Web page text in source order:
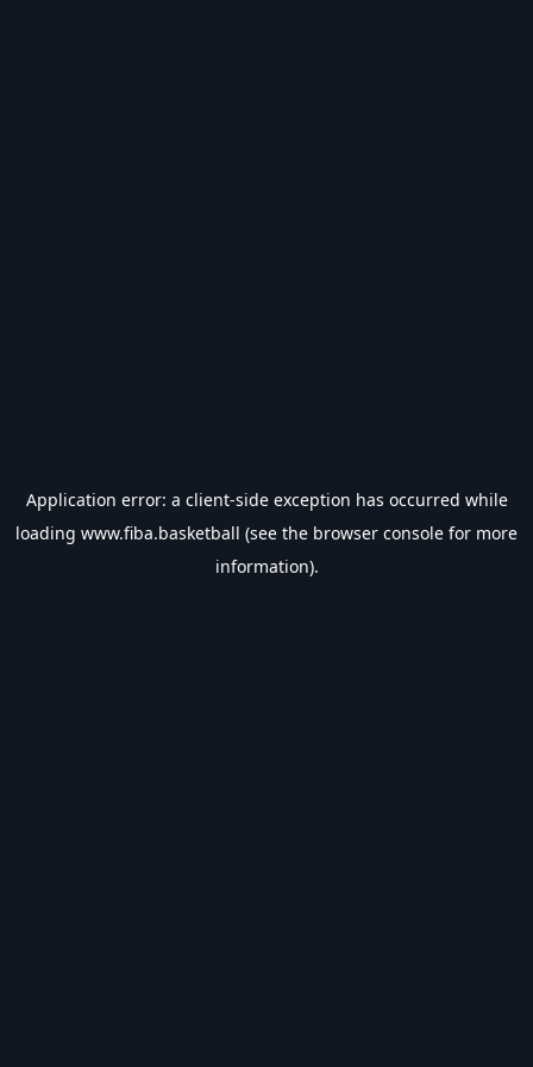
Application error: a client-side exception has occurred while
loading www.fiba.basketball (see the browser console for more
information).